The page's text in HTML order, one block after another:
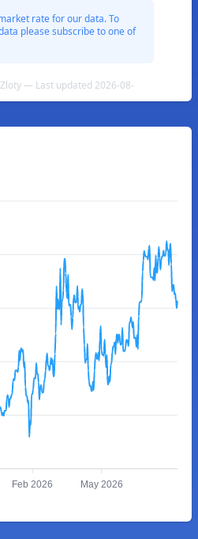
rate for our data. To
please subscribe to one of
— Last updated 2026-08-
Feb 2026 May 2026